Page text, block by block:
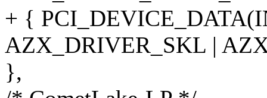
+ {
AZX_DRIVER_SKL |
},